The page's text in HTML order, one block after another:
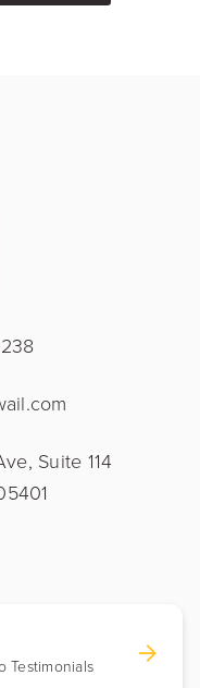
Suite 114
Testimonials